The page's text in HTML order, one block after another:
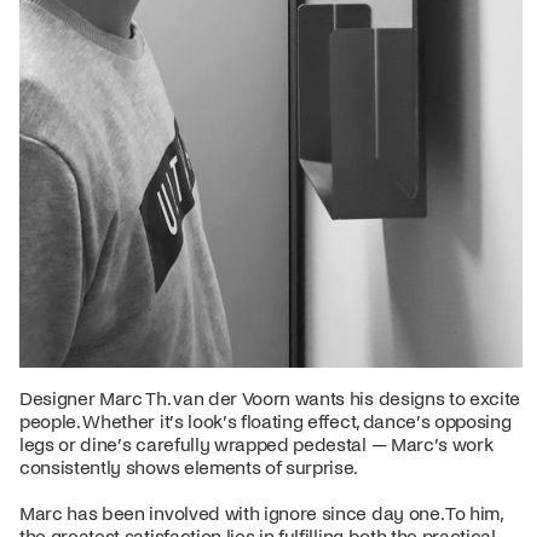
Designer Marc Th. van der Voorn wants his designs to excite
people. Whether it’s look’s floating effect, dance’s opposing
legs or dine’s carefully wrapped pedestal — Marc’s work
consistently shows elements of surprise.
Marc has been involved with ignore since day one. To him,